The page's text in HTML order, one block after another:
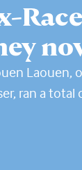
Laouen,
ran a